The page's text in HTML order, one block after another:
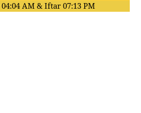
04:04 AM& Iftar 07:13 PM